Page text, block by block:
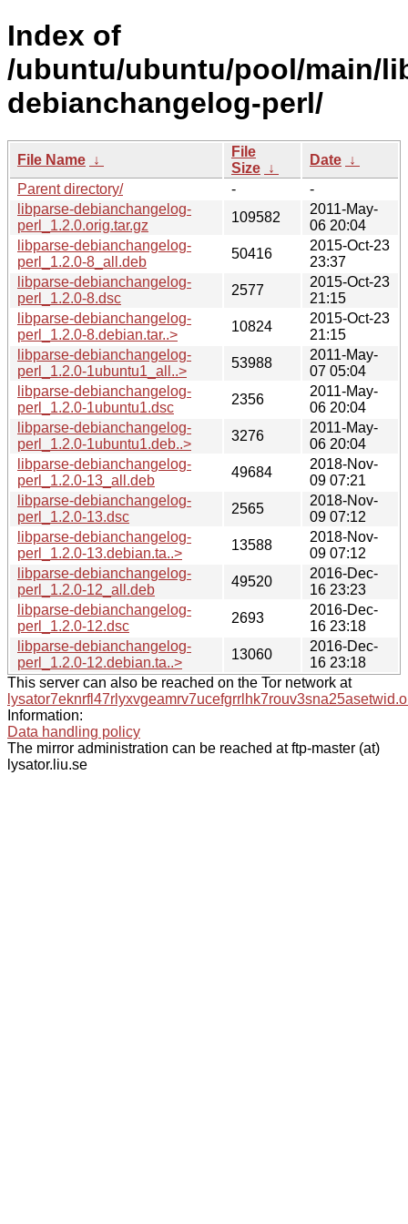
Index of
/ubuntu/ubuntu/pool/main/
debianchangelog-perl/
File Name ↓
File
Size ↓
Date ↓
Parent directory/
-
-
libparse-debianchangelog-
perl_1.2.0.orig.tar.gz
109582
2011-May-
06 20:04
libparse-debianchangelog-
perl_1.2.0-8_all.deb
50416
2015-Oct-23
23:37
libparse-debianchangelog-
perl_1.2.0-8.dsc
2577
2015-Oct-23
21:15
libparse-debianchangelog-
perl_1.2.0-8.debian.tar..>
10824
2015-Oct-23
21:15
libparse-debianchangelog-
perl_1.2.0-1ubuntu1_all..>
53988
2011-May-
07 05:04
libparse-debianchangelog-
perl_1.2.0-1ubuntu1.dsc
2356
2011-May-
06 20:04
libparse-debianchangelog-
perl_1.2.0-1ubuntu1.deb..>
3276
2011-May-
06 20:04
libparse-debianchangelog-
perl_1.2.0-13_all.deb
49684
2018-Nov-
09 07:21
libparse-debianchangelog-
perl_1.2.0-13.dsc
2565
2018-Nov-
09 07:12
libparse-debianchangelog-
perl_1.2.0-13.debian.ta..>
13588
2018-Nov-
09 07:12
libparse-debianchangelog-
perl_1.2.0-12_all.deb
49520
2016-Dec-
16 23:23
libparse-debianchangelog-
perl_1.2.0-12.dsc
2693
2016-Dec-
16 23:18
libparse-debianchangelog-
perl_1.2.0-12.debian.ta..>
13060
2016-Dec-
16 23:18
This server can also be reached on the Tor network at
Information:
Data handling policy
The mirror administration can be reached at ftp-master (at)
lysator.liu.se